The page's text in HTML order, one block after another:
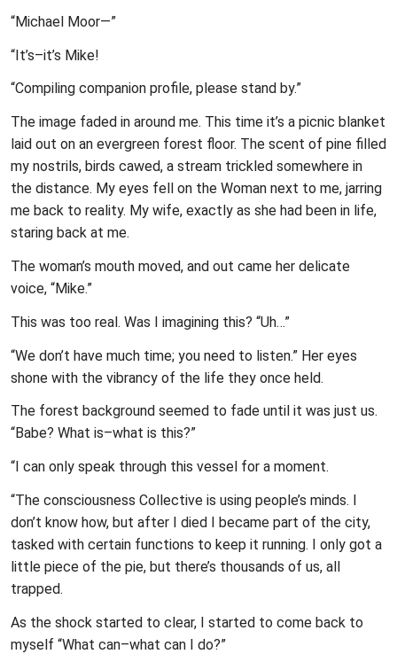
“Michael Moor—”
“It’s–it’s Mike!
“Compiling companion profile, please stand by.”
The image faded in around me. This time it’s a picnic blanket
laid out on an evergreen forest floor. The scent of pine filled
my nostrils, birds cawed, a stream trickled somewhere in
the distance. My eyes fell on the Woman next to me, jarring
me back to reality. My wife, exactly as she had been in life,
staring back at me.
The woman’s mouth moved, and out came her delicate
voice, “Mike.”
This was too real. Was I imagining this? “Uh…”
“We don’t have much time; you need to listen.” Her eyes
shone with the vibrancy of the life they once held.
The forest background seemed to fade until it was just us.
“Babe? What is–what is this?”
“I can only speak through this vessel for a moment.
“The consciousness Collective is using people’s minds. I
don’t know how, but after I died I became part of the city,
tasked with certain functions to keep it running. I only got a
little piece of the pie, but there’s thousands of us, all
trapped.
As the shock started to clear, I started to come back to
myself “What can–what can I do?”